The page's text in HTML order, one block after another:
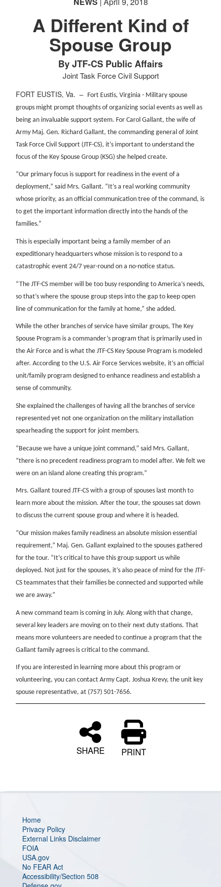
A Different Kind of
Spouse Group
By JTF-CS Public Affairs
Joint Task Force Civil Support
FORT EUSTIS, Va. – Fort Eustis, Virginia - Military spouse
groups might prompt thoughts of organizing social events as well as
being an invaluable support system. For Carol Gallant, the wife of
Army Maj. Gen. Richard Gallant, the commanding general of Joint
Task Force Civil Support (JTF-CS), it’s important to understand the
focus of the Key Spouse Group (KSG) she helped create.
“Our primary focus is support for readiness in the event of a
deployment,” said Mrs. Gallant. “It’s a real working community
whose priority, as an official communication tree of the command, is
to get the important information directly into the hands of the
families.”
This is especially important being a family member of an
expeditionary headquarters whose mission is to respond to a
catastrophic event 24/7 year-round on a no-notice status.
“The JTF-CS member will be too busy responding to America’s needs,
so that’s where the spouse group steps into the gap to keep open
line of communication for the family at home,” she added.
While the other branches of service have similar groups, The Key
Spouse Program is a commander’s program that is primarily used in
the Air Force and is what the JTF-CS Key Spouse Program is modeled
after. According to the U.S. Air Force Services website, it’s an official
unit/family program designed to enhance readiness and establish a
sense of community.
She explained the challenges of having all the branches of service
represented yet not one organization on the military installation
spearheading the support for joint members.
“Because we have a unique joint command,” said Mrs. Gallant,
“there is no precedent readiness program to model after. We felt we
were on an island alone creating this program.”
Mrs. Gallant toured JTF-CS with a group of spouses last month to
learn more about the mission. After the tour, the spouses sat down
to discuss the current spouse group and where it is headed.
“Our mission makes family readiness an absolute mission essential
requirement,” Maj. Gen. Gallant explained to the spouses gathered
for the tour. “It’s critical to have this group support us while
deployed. Not just for the spouses, it’s also peace of mind for the JTF-
CS teammates that their families be connected and supported while
we are away.”
A new command team is coming in July. Along with that change,
several key leaders are moving on to their next duty stations. That
means more volunteers are needed to continue a program that the
Gallant family agrees is critical to the command.
If you are interested in learning more about this program or
volunteering, you can contact Army Capt. Joshua Krevy, the unit key
spouse representative, at (757) 501-7656.
SHARE PRINT
Home
Privacy Policy
External Links Disclaimer
FOIA
USA.gov
No FEAR Act
Accessibility/Section 508